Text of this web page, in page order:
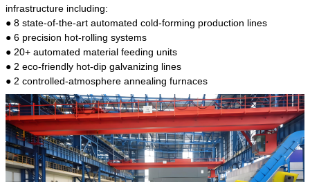
infrastructure including:
● 8 state-of-the-art automated cold-forming production lines
● 6 precision hot-rolling systems
● 20+ automated material feeding units
● 2 eco-friendly hot-dip galvanizing lines
● 2 controlled-atmosphere annealing furnaces